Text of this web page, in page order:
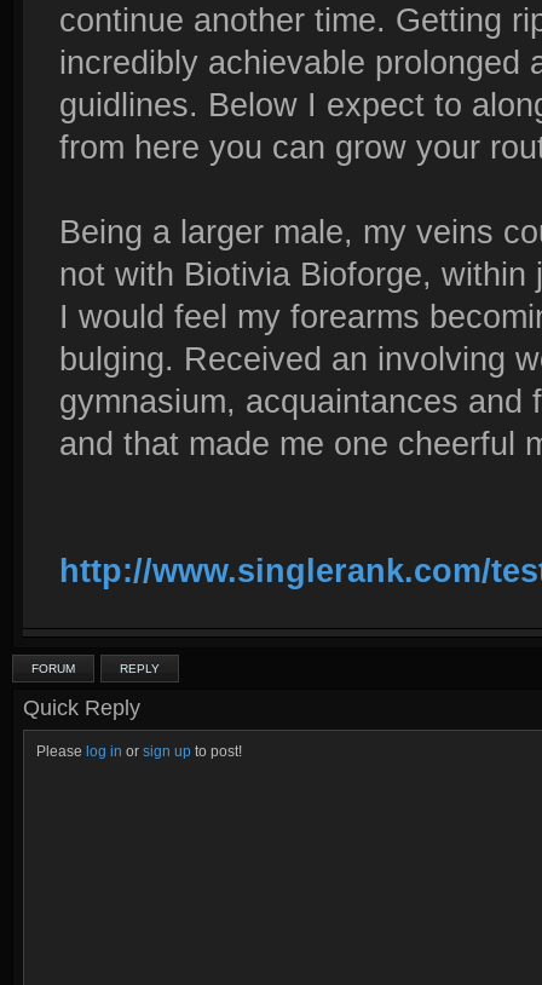
continue another time. Getting
incredibly achievable prolonged
guidlines. Below I expect to
from here you can grow your
Being a larger male, my veins
not with Biotivia Bioforge,
I would feel my forearms
bulging. Received an involving
gymnasium, acquaintances and
and that made me one cheerful
http://www.singlerank.com/
FORUM REPLY
Quick Reply
Please log in or sign up to post!